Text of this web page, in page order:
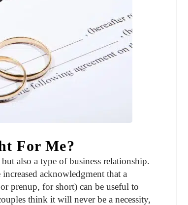
For Me?
also a type of business relationship.
acknowledgment that a
prenup, for short) can be useful to
think it will never be a necessity,